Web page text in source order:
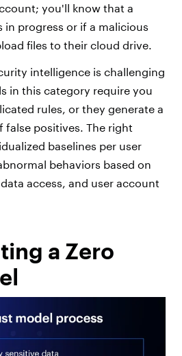
you'll know that a
in progress or if a malicious
files to their cloud drive.
intelligence is challenging
in this category require you
rules, or they generate a
positives. The right
baselines per user
behaviors based on
access, and user account
a Zero